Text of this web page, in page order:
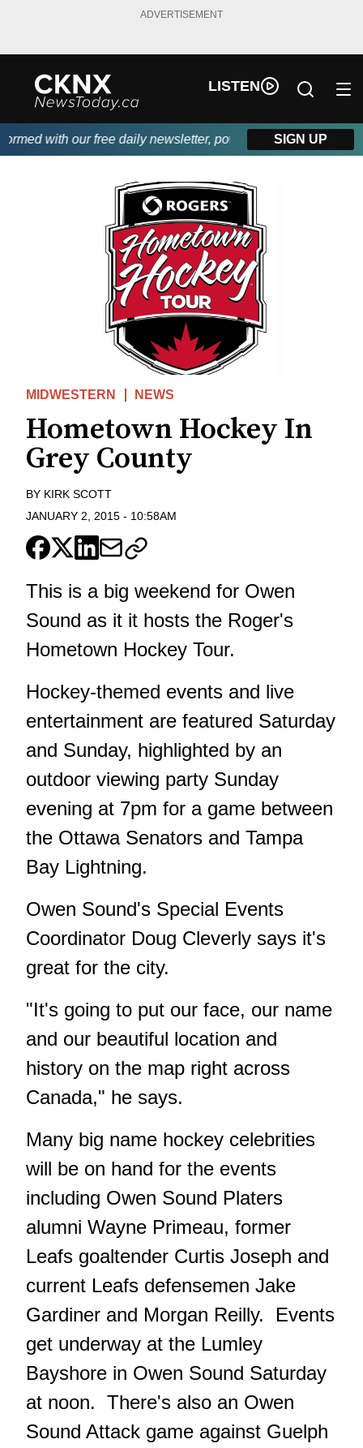
ADVERTISEMENT
LISTEN
with our free daily newsletter, powered by Beitz Siding.
SIGN UP
MIDWESTERN NEWS
Hometown Hockey In
Grey County
BY KIRK SCOTT
JANUARY 2, 2015 - 10:58AM
This is a big weekend for Owen
Sound as it it hosts the Roger's
Hometown Hockey Tour.
Hockey-themed events and live
entertainment are featured Saturday
and Sunday, highlighted by an
outdoor viewing party Sunday
evening at 7pm for a game between
the Ottawa Senators and Tampa
Bay Lightning.
Owen Sound's Special Events
Coordinator Doug Cleverly says it's
great for the city.
"It's going to put our face, our name
and our beautiful location and
history on the map right across
Canada," he says.
Many big name hockey celebrities
will be on hand for the events
including Owen Sound Platers
alumni Wayne Primeau, former
Leafs goaltender Curtis Joseph and
current Leafs defensemen Jake
Gardiner and Morgan Reilly. Events
get underway at the Lumley
Bayshore in Owen Sound Saturday
at noon. There's also an Owen
Sound Attack game against Guelph